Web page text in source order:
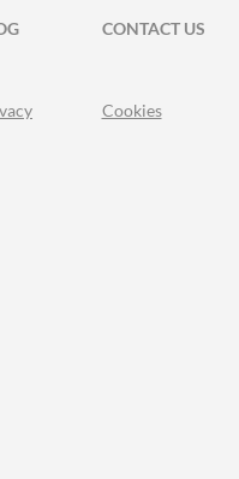
CONTACT US
Cookies